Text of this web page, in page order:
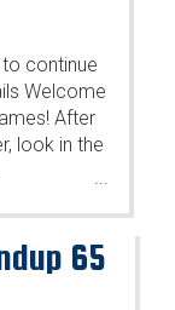
continue
Welcome
After
look in the
65